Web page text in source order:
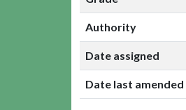
Authority
Date assigned
Date last amended